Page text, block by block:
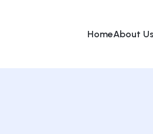
HomeAbout Us